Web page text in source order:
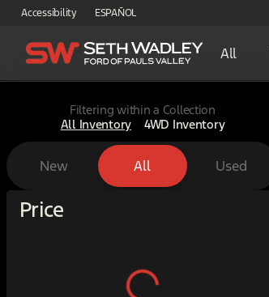
Accessibility ESPAÑOL
All
Filtering within a Collection
All Inventory
4WD Inventory
New All Used
Price